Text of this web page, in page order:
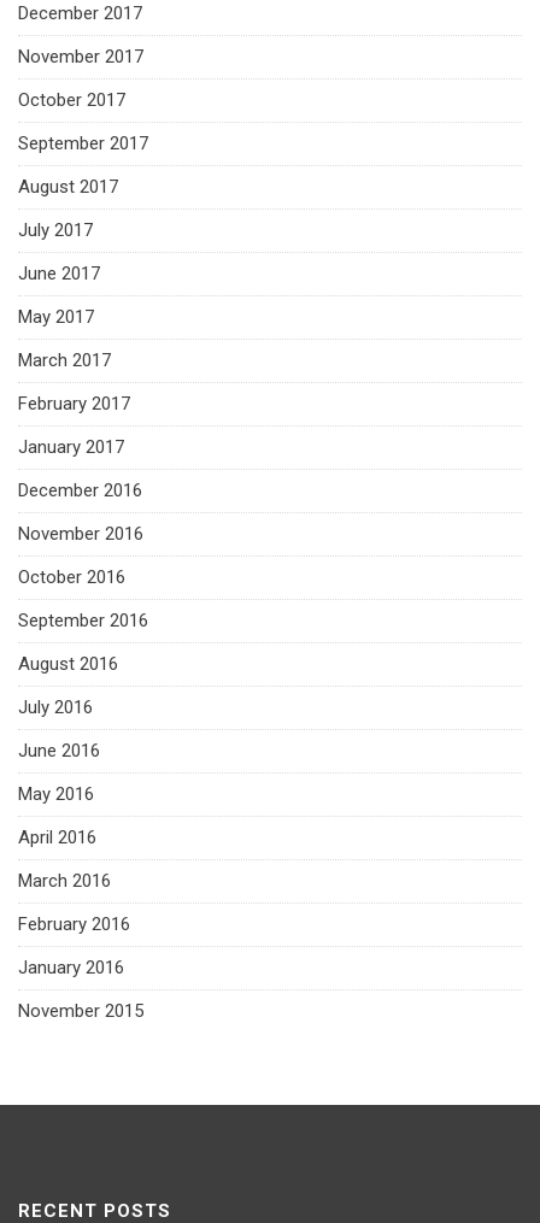
December 2017
November 2017
October 2017
September 2017
August 2017
July 2017
June 2017
May 2017
March 2017
February 2017
January 2017
December 2016
November 2016
October 2016
September 2016
August 2016
July 2016
June 2016
May 2016
April 2016
March 2016
February 2016
January 2016
November 2015
RECENT POSTS